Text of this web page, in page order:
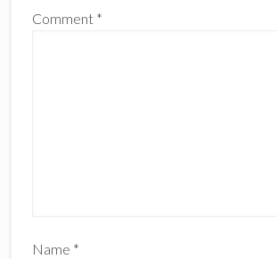
Comment *
Name *